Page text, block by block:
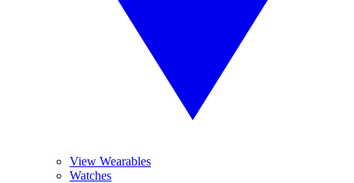
View Wearables
Watches